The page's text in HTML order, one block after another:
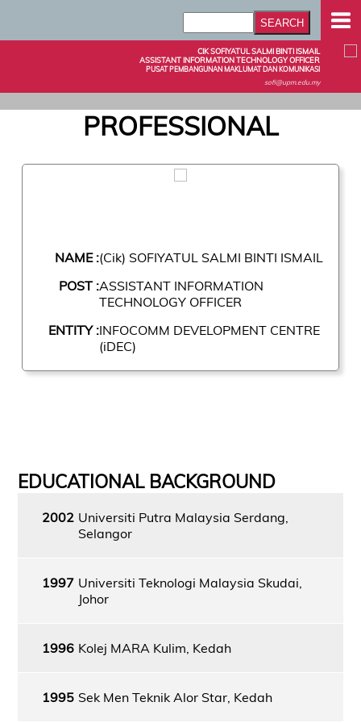
CIK SOFIYATUL SALMI BINTI ISMAIL
ASSISTANT INFORMATION TECHNOLOGY OFFICER
PUSAT PEMBANGUNAN MAKLUMAT DAN KOMUNIKASI
sofi@upm.edu.my
PROFESSIONAL
NAME :(Cik) SOFIYATUL SALMI BINTI ISMAIL
POST :ASSISTANT INFORMATION
TECHNOLOGY OFFICER
ENTITY :INFOCOMM DEVELOPMENT CENTRE
(iDEC)
EDUCATIONAL BACKGROUND
2002 Universiti Putra Malaysia Serdang,
Selangor
1997 Universiti Teknologi Malaysia Skudai,
Johor
1996 Kolej MARA Kulim, Kedah
1995 Sek Men Teknik Alor Star, Kedah